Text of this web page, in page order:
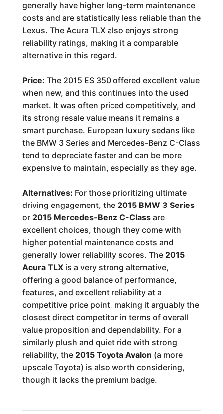
generally have higher long-term maintenance
costs and are statistically less reliable than the
Lexus. The Acura TLX also enjoys strong
reliability ratings, making it a comparable
alternative in this regard.
Price: The 2015 ES 350 offered excellent value
when new, and this continues into the used
market. It was often priced competitively, and
its strong resale value means it remains a
smart purchase. European luxury sedans like
the BMW 3 Series and Mercedes-Benz C-Class
tend to depreciate faster and can be more
expensive to maintain, especially as they age.
Alternatives: For those prioritizing ultimate
driving engagement, the 2015 BMW 3 Series
or 2015 Mercedes-Benz C-Classare
excellent choices, though they come with
higher potential maintenance costs and
generally lower reliability scores. The 2015
Acura TLXis a very strong alternative,
offering a good balance of performance,
features, and excellent reliability at a
competitive price point, making it arguably the
closest direct competitor in terms of overall
value proposition and dependability. For a
similarly plush and quiet ride with strong
reliability, the 2015 Toyota Avalon (a more
upscale Toyota) is also worth considering,
though it lacks the premium badge.